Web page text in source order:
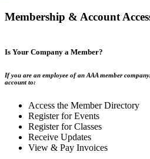
Membership & Account
Is Your Company a Member?
If you are an employee of an AAA member
account to:
Access the Member Directory
Register for Events
Register for Classes
Receive Updates
View & Pay Invoices